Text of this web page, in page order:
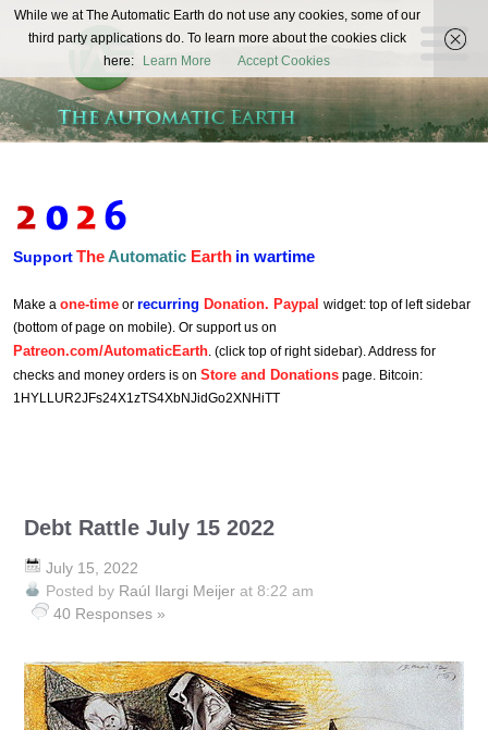
The
Automatic
Earth
REAL FUTURISTS
SupportTheAutomatic Earth in wartime
Make a one-time or recurring Donation. Paypal widget: top of left sidebar
(bottom of page on mobile). Or support us on
Patreon.com/AutomaticEarth. (click top of right sidebar). Address for
checks and money orders is on Store and Donations page. Bitcoin:
1HYLLUR2JFs24X1zTS4XbNJidGo2XNHiTT
Debt Rattle July 15 2022
July 15, 2022
Posted by Raúl Ilargi Meijer at 8:22 am
40 Responses »
While we at The Automatic Earth do not use any cookies, some of our
third party applications do. To learn more about the cookies click
here:
Learn More Accept Cookies